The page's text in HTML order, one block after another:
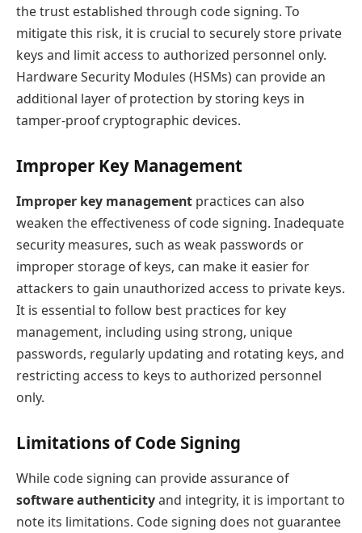
the trust established through code signing. To
mitigate this risk, it is crucial to securely store private
keys and limit access to authorized personnel only.
Hardware Security Modules (HSMs) can provide an
additional layer of protection by storing keys in
tamper-proof cryptographic devices.
Improper Key Management
Improper key management practices can also
weaken the effectiveness of code signing. Inadequate
security measures, such as weak passwords or
improper storage of keys, can make it easier for
attackers to gain unauthorized access to private keys.
It is essential to follow best practices for key
management, including using strong, unique
passwords, regularly updating and rotating keys, and
restricting access to keys to authorized personnel
only.
Limitations of Code Signing
While code signing can provide assurance of
software authenticityand integrity, it is important to
note its limitations. Code signing does not guarantee